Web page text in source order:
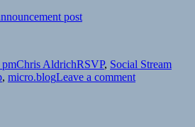
post
pmAuthor
Chris AldrichCategories
RSVP, Social StreamTags
, micro.blogLeave a commenton